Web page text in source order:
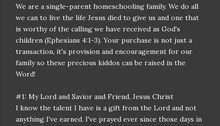
We are a single-parent homeschooling family. We do all
we can to live the life Jesus died to give us and one that
is worthy of the calling we have received as God's
children (Ephesians 4:1-3). Your purchase is not just a
transaction, it's provision and encouragement for our
family so these precious kiddos can be raised in the
Word!
#1: My Lord and Savior and Friend, Jesus Christ
I know the talent I have is a gift from the Lord and not
anything I've earned. I've prayed ever since those days in